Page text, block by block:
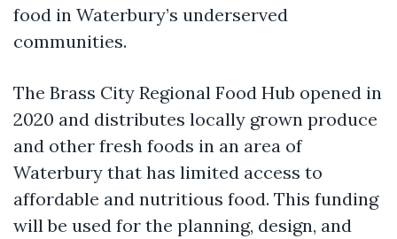
food in Waterbury’s underserved
communities.
The Brass City Regional Food Hub opened in
2020 and distributes locally grown produce
and other fresh foods in an area of
Waterbury that has limited access to
affordable and nutritious food. This funding
will be used for the planning, design, and